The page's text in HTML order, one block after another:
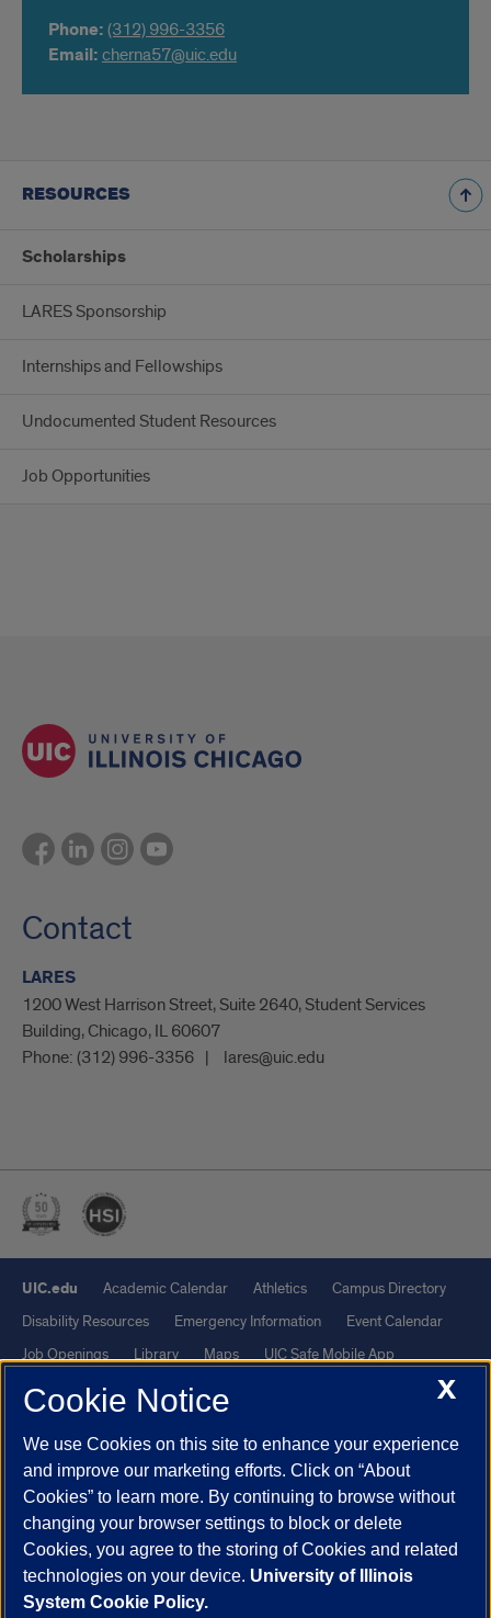
Phone: (312) 996-3356
Email: cherna57@uic.edu
RESOURCES
Scholarships
LARES Sponsorship
Internships and Fellowships
Undocumented Student Resources
Job Opportunities
Contact
LARES
1200 West Harrison Street, Suite 2640, Student Services
Building, Chicago, IL 60607
Phone: (312) 996-3356 lares@uic.edu
UIC.edu Academic Calendar Athletics
Campus Directory
Disability Resources
Emergency Information
Event Calendar
Job Openings
Library Maps
UIC Safe Mobile App
UIC Today
UI Health
Powered by Red 3.0.51
This site is protected by reCAPTCHA and the Google
andTerms of Serviceapply.
© 2026 The Board of Trustees of the University of Illinois| Privacy
Statement
X
Cookie Notice
We use Cookies on this site to enhance your experience
and improve our marketing efforts. Click on “About
Cookies” to learn more. By continuing to browse without
changing your browser settings to block or delete
Cookies, you agree to the storing of Cookies and related
technologies on your device. University of Illinois
System Cookie Policy.